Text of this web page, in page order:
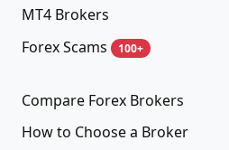
MT4 Brokers
Forex Scams
100+
Compare Forex Brokers
How to Choose a Broker